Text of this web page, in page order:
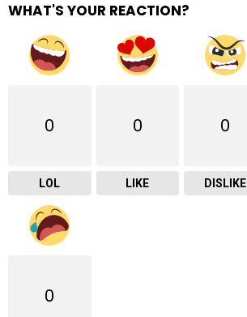
WHAT'S YOUR REACTION?
0
LOL
0
LIKE
0
DISLIKE
0